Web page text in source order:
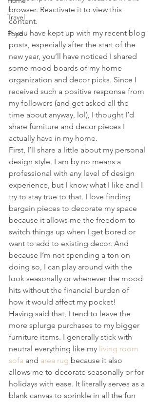
Travel
Food
browser. Reactivate it to view this
content.
If you have kept up with my recent blog
posts, especially after the start of the
new year, you’ll have noticed I shared
some mood boards of my home
organization and decor picks. Since I
received such a positive response from
my followers (and get asked all the
time about anyway, lol), I thought I’d
share furniture and decor pieces I
actually have in my home.
First, I’ll share a little about my personal
design style. I am by no means a
professional with any level of design
experience, but I know what I like and I
try to stay true to that. I love finding
bargain pieces to decorate my space
because it allows me the freedom to
switch things up when I get bored or
want to add to existing decor. And
because I’m not spending a ton on
doing so, I can play around with the
look seasonally or whenever the mood
hits without the financial burden of
how it would affect my pocket!
Having said that, I tend to leave the
more splurge purchases to my bigger
furniture items. I generally stick with
neutral everything like my living room
sofa and area rug because it also
allows me to decorate seasonally or for
holidays with ease. It literally serves as a
blank canvas to sprinkle in all the fun